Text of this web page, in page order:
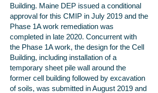
Building. Maine DEP issued a conditional
approval for this CMIP in July 2019 and the
Phase 1A work remediation was
completed in late 2020. Concurrent with
the Phase 1A work, the design for the Cell
Building, including installation of a
temporary sheet pile wall around the
former cell building followed by excavation
of soils, was submitted in August 2019 and